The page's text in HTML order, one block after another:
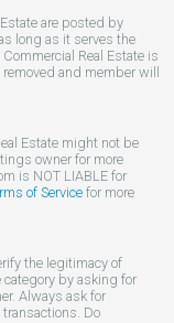
are posted by
long as it serves the
Real Estate is
and member will
Estate might not be
owner for more
is NOT LIABLE for
of Servicefor more
the legitimacy of
by asking for
Always ask for
Do